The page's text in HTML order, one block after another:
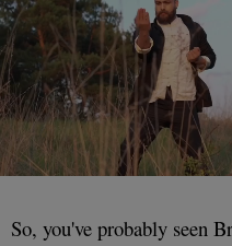
So, you've probably seen